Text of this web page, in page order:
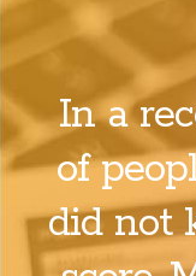
In a
of
did not